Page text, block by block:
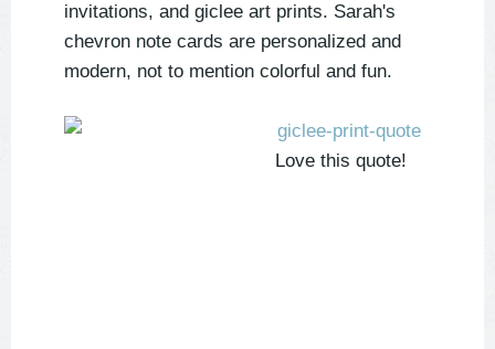
invitations, and giclee art prints. Sarah's
chevron note cards are personalized and
modern, not to mention colorful and fun.
Love this quote!